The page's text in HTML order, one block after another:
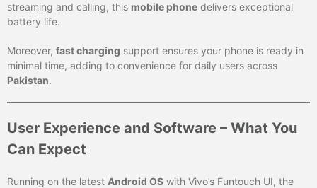
streaming and calling, this mobile phone delivers exceptional
battery life.
Moreover, fast charging support ensures your phone is ready in
minimal time, adding to convenience for daily users across
Pakistan.
User Experience and Software – What You
Can Expect
Running on the latest Android OS with Vivo’s Funtouch UI, the